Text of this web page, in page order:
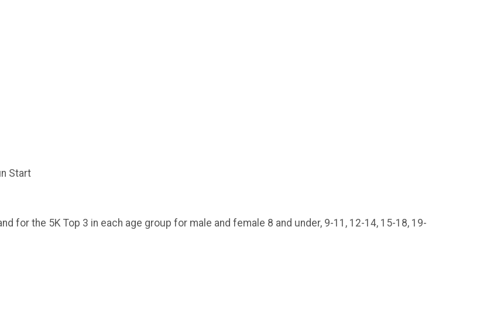
Start
for the 5K Top 3 in each age group for male and female 8 and under, 9-11, 12-14, 15-18, 19-